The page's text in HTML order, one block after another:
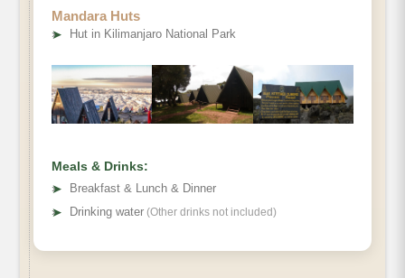
Mandara Huts
➤ Hut in Kilimanjaro National Park
Meals & Drinks:
➤
Breakfast & Lunch & Dinner
➤ Drinking water (Other drinks not included)